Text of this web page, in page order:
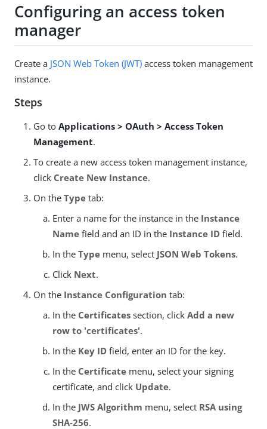
Configuring an access token
manager
Create a JSON Web Token (JWT) access token management
instance.
Steps
Go to Applications > OAuth > Access Token
Management.
To create a new access token management instance,
click Create New Instance.
On the Type tab:
Enter a name for the instance in the Instance
Name field and an ID in the Instance ID field.
In the Type menu, select JSON Web Tokens.
Click Next.
On the Instance Configuration tab:
In the Certificates section, click Add a new
row to 'certificates'.
In the Key ID field, enter an ID for the key.
In the Certificate menu, select your signing
certificate, and click Update.
In the JWS Algorithm menu, select RSA using
SHA-256.